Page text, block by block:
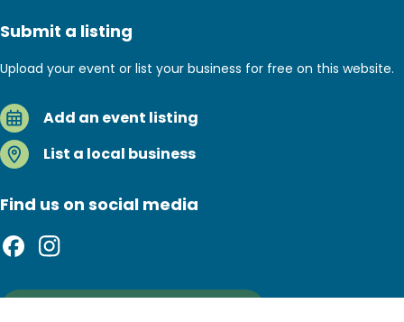
Submit a listing
Upload your event or list your business for free on this website.
Add an event listing
List a local business
Find us on social media